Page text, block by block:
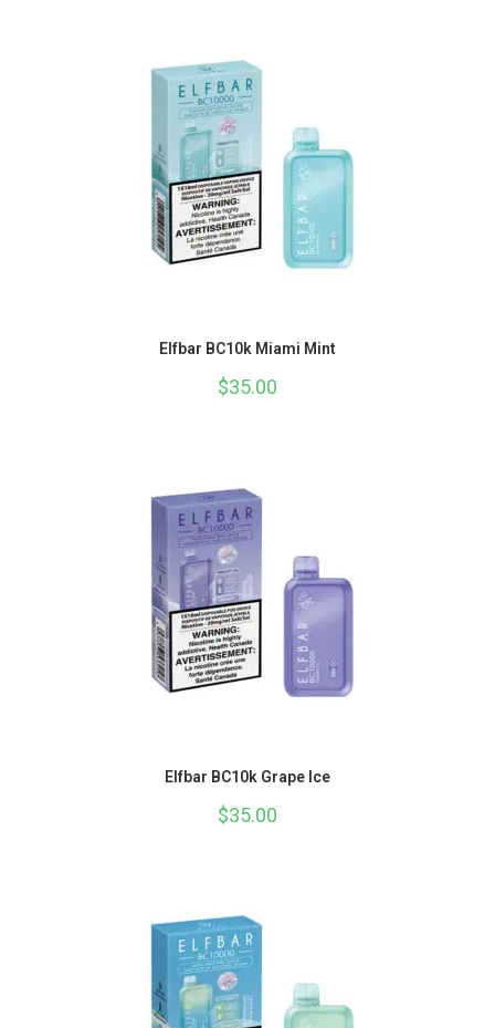
Elfbar BC10k Miami Mint
$35.00
Elfbar BC10k Grape Ice
$35.00